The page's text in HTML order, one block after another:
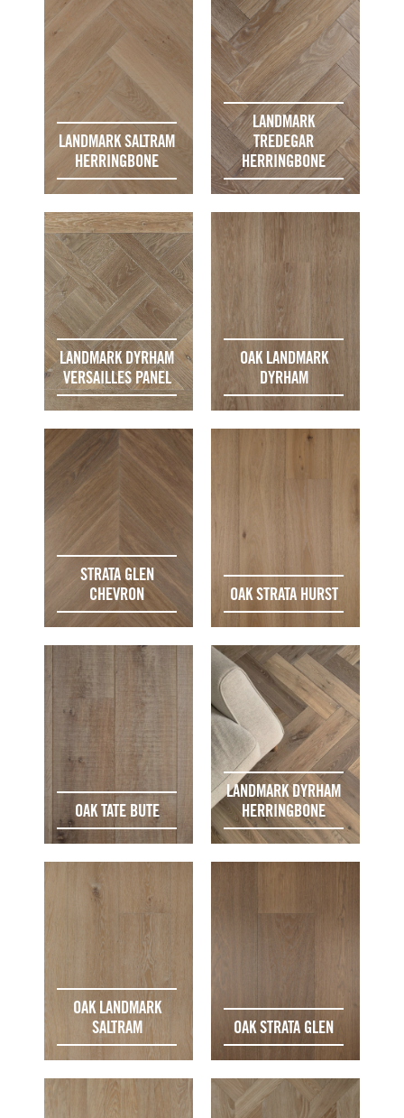
LANDMARK SALTRAM
HERRINGBONE
LANDMARK
TREDEGAR
HERRINGBONE
LANDMARK DYRHAM
VERSAILLES PANEL
OAK LANDMARK
DYRHAM
STRATA GLEN
CHEVRON
OAK STRATA HURST
OAK TATE BUTE
LANDMARK DYRHAM
HERRINGBONE
OAK LANDMARK
SALTRAM
OAK STRATA GLEN